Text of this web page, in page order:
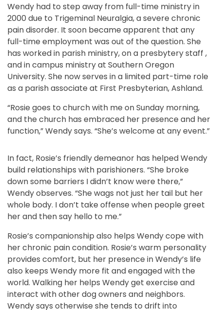
Wendy had to step away from full-time ministry in
2000 due to Trigeminal Neuralgia, a severe chronic
pain disorder. It soon became apparent that any
full-time employment was out of the question. She
has worked in parish ministry, on a presbytery staff ,
and in campus ministry at Southern Oregon
University. She now serves in a limited part-time role
as a parish associate at First Presbyterian, Ashland.
“Rosie goes to church with me on Sunday morning,
and the church has embraced her presence and her
function,” Wendy says. “She’s welcome at any event.”
In fact, Rosie’s friendly demeanor has helped Wendy
build relationships with parishioners. “She broke
down some barriers I didn’t know were there,”
Wendy observes. “She wags not just her tail but her
whole body. I don’t take offense when people greet
her and then say hello to me.”
Rosie’s companionship also helps Wendy cope with
her chronic pain condition. Rosie’s warm personality
provides comfort, but her presence in Wendy’s life
also keeps Wendy more fit and engaged with the
world. Walking her helps Wendy get exercise and
interact with other dog owners and neighbors.
Wendy says otherwise she tends to drift into